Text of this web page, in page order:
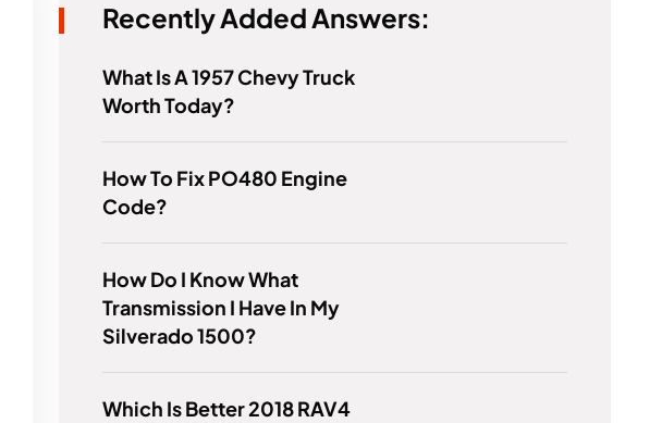
Recently Added Answers:
What Is A 1957 Chevy Truck
Worth Today?
How To Fix PO480 Engine
Code?
How Do I Know What
Transmission I Have In My
Silverado 1500?
Which Is Better 2018 RAV4